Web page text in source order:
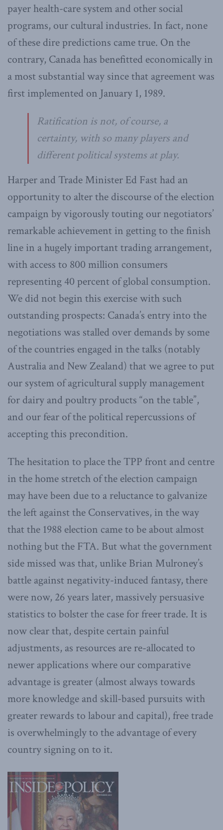
payer health-care system and other social
programs, our cultural industries. In fact, none
of these dire predictions came true. On the
contrary, Canada has benefitted economically in
a most substantial way since that agreement was
first implemented on January 1, 1989.
Ratification is not, of course, a
certainty, with so many players and
different political systems at play.
Harper and Trade Minister Ed Fast had an
opportunity to alter the discourse of the election
campaign by vigorously touting our negotiators’
remarkable achievement in getting to the finish
line in a hugely important trading arrangement,
with access to 800 million consumers
representing 40 percent of global consumption.
We did not begin this exercise with such
outstanding prospects: Canada’s entry into the
negotiations was stalled over demands by some
of the countries engaged in the talks (notably
Australia and New Zealand) that we agree to put
our system of agricultural supply management
for dairy and poultry products “on the table”,
and our fear of the political repercussions of
accepting this precondition.
The hesitation to place the TPP front and centre
in the home stretch of the election campaign
may have been due to a reluctance to galvanize
the left against the Conservatives, in the way
that the 1988 election came to be about almost
nothing but the FTA. But what the government
side missed was that, unlike Brian Mulroney’s
battle against negativity-induced fantasy, there
were now, 26 years later, massively persuasive
statistics to bolster the case for freer trade. It is
now clear that, despite certain painful
adjustments, as resources are re-allocated to
newer applications where our comparative
advantage is greater (almost always towards
more knowledge and skill-based pursuits with
greater rewards to labour and capital), free trade
is overwhelmingly to the advantage of every
country signing on to it.